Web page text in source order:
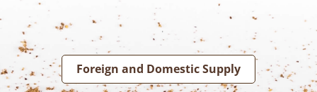
Foreign and Domestic Supply